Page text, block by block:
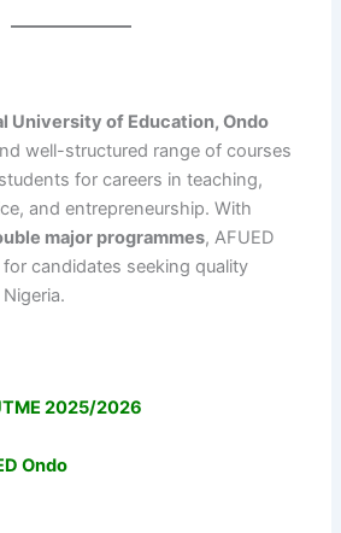
University of Education, Ondo
well-structured range of courses
for careers in teaching,
and entrepreneurship. With
major programmes, AFUED
candidates seeking quality
2025/2026
Ondo